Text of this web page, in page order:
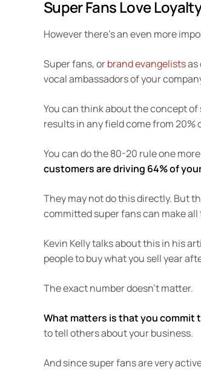
Super Fans Love
However there’s an even more
Super fans, orbrand evangelistsas
vocal ambassadors of your
You can think about the concept
results in any field come from 20%
You can do the 80-20 rule one
customers are driving 64% of
They may not do this directly. But
committed super fans can make
Kevin Kelly talks about this in his
people to buy what you sell year
The exact number doesn’t matter.
What matters is that you commit
to tell others about your business.
And since super fans are very